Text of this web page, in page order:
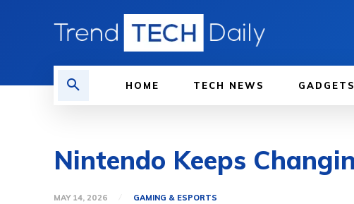
HOME TECH NEWS
Nintendo Keeps
MAY 14, 2026 GAMING & ESPORTS